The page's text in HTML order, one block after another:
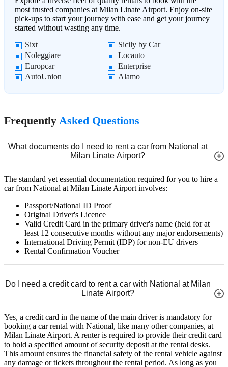
most trusted companies at Milan Linate Airport. Enjoy on-site
pick-ups to start your journey with ease and get your journey
started without wasting any time.
Sixt
Sicily by Car
Noleggiare
Locauto
Europcar
Enterprise
AutoUnion
Alamo
Frequently Asked Questions
What documents do I need to rent a car from National at
Milan Linate Airport?
The standard yet essential documentation required for you to hire a
car from National at Milan Linate Airport involves:
Passport/National ID Proof
Original Driver's Licence
Valid Credit Card in the primary driver's name (held for at
least 12 consecutive months without any major endorsements)
International Driving Permit (IDP) for non-EU drivers
Rental Confirmation Voucher
Do I need a credit card to rent a car with National at Milan
Linate Airport?
Yes, a credit card in the name of the main driver is mandatory for
booking a car rental with National, like many other companies, at
Milan Linate Airport. A renter is required to provide their credit card
to hold a specified amount of security deposit at the rental desks.
This amount ensures the financial safety of the rental vehicle against
any damage or tickets throughout the rental period. As long as you